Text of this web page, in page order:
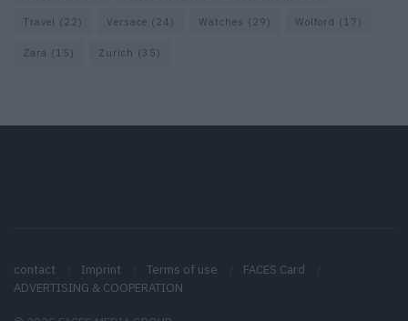
Travel (22) Versace (24) Watches (29) Wolford (17)
Zara (15) Zurich (35)
contact Imprint Terms of use
FACES Card
ADVERTISING & COOPERATION